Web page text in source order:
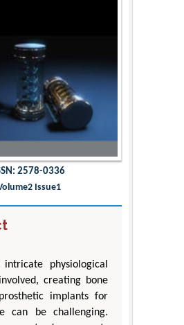
2578-0336
Issue1
physiological
creating bone
implants for
can be challenging.